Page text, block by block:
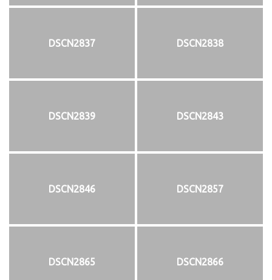
DSCN2837 DSCN2838
DSCN2839 DSCN2843
DSCN2846 DSCN2857
DSCN2865 DSCN2866